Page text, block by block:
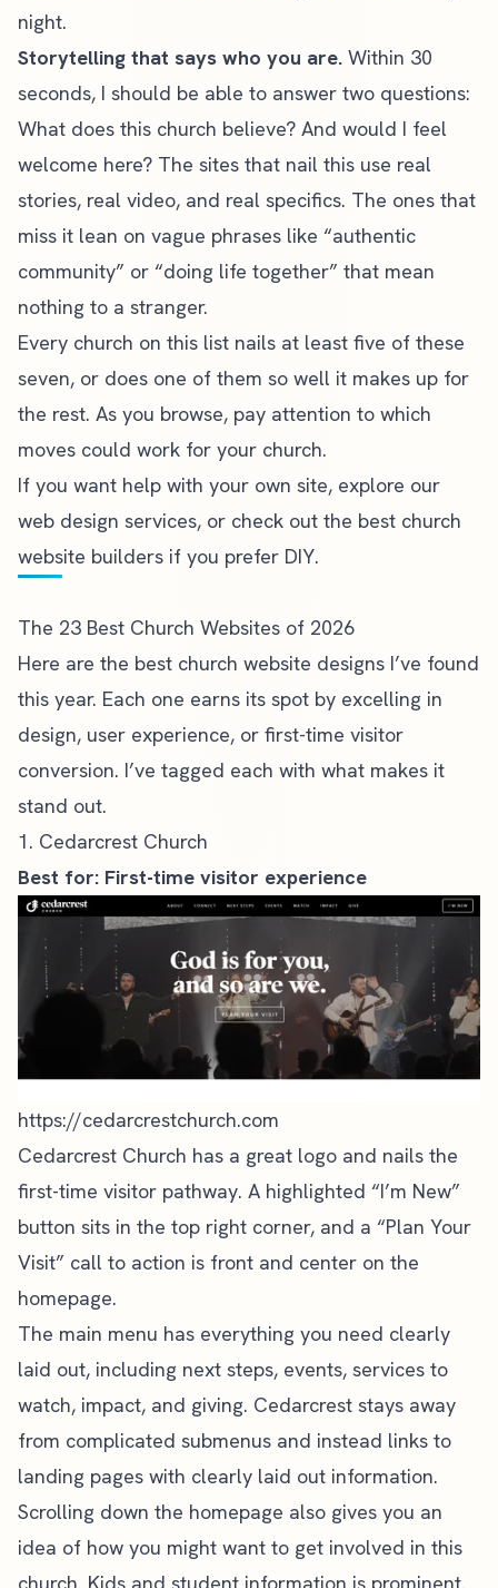
night.
Storytelling that says who you are. Within 30
seconds, I should be able to answer two questions:
What does this church believe? And would I feel
welcome here? The sites that nail this use real
stories, real video, and real specifics. The ones that
miss it lean on vague phrases like “authentic
community” or “doing life together” that mean
nothing to a stranger.
Every church on this list nails at least five of these
seven, or does one of them so well it makes up for
the rest. As you browse, pay attention to which
moves could work for your church.
If you want help with your own site, explore our
web design services, or check out the best church
website builders if you prefer DIY.
The 23 Best Church Websites of 2026
Here are the best church website designs I’ve found
this year. Each one earns its spot by excelling in
design, user experience, or first-time visitor
conversion. I’ve tagged each with what makes it
stand out.
1. Cedarcrest Church
Best for: First-time visitor experience
https://cedarcrestchurch.com
Cedarcrest Church has a great logo and nails the
first-time visitor pathway. A highlighted “I’m New”
button sits in the top right corner, and a “Plan Your
Visit” call to action is front and center on the
homepage.
The main menu has everything you need clearly
laid out, including next steps, events, services to
watch, impact, and giving. Cedarcrest stays away
from complicated submenus and instead links to
landing pages with clearly laid out information.
Scrolling down the homepage also gives you an
idea of how you might want to get involved in this